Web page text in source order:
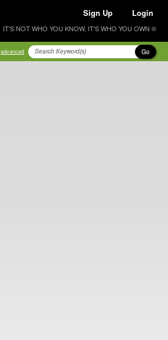
Sign Up Login
IT'S NOT WHO YOU KNOW, IT'S WHO YOU OWN ®
advanced Go